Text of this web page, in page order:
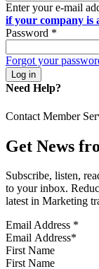
Enter your e-mail
if your company is
Password *
Forgot your
Need Help?
Contact Member
Get News
Subscribe, listen,
to your inbox.
latest in Marketing
Email Address *
First Name